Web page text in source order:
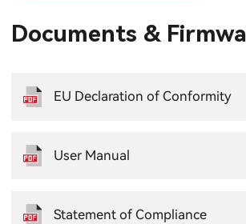
Documents &
EU Declaration of Conformity
User Manual
Statement of Compliance